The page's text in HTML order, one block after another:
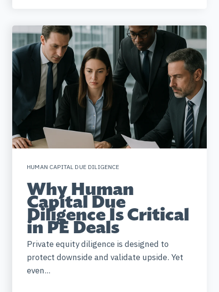
HUMAN CAPITAL DUE DILIGENCE
Why Human
Capital Due
Diligence Is Critical
in PE Deals
Private equity diligence is designed to
protect downside and validate upside. Yet
even...